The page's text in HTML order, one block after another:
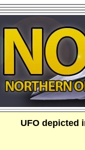
UFO depicted